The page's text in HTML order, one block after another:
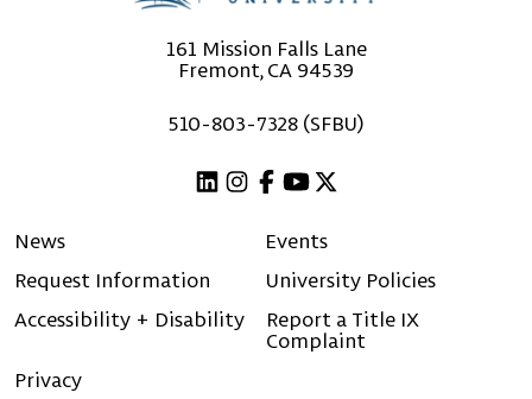
161 Mission Falls Lane
Fremont, CA 94539
510-803-7328 (SFBU)
News
Events
Request Information
University Policies
Accessibility + Disability
Report a Title IX
Complaint
Privacy